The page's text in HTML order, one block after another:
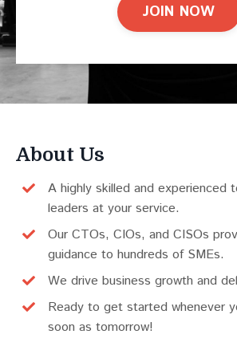
JOIN NOW
About Us
A highly skilled and experienced
leaders at your service.
Our CTOs, CIOs, and CISOs
guidance to hundreds of SMEs.
We drive business growth and
Ready to get started whenever
soon as tomorrow!